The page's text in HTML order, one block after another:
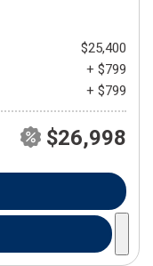
$25,400
+ $799
+ $799
$26,998